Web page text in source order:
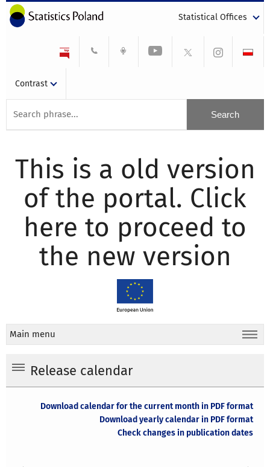
Statistical Offices
Contrast
This is a old version
of the portal. Click
here to proceed to
the new version
Main menu
Release calendar
Download calendar for the current month in PDF format
Download yearly calendar in PDF format
Check changes in publication dates